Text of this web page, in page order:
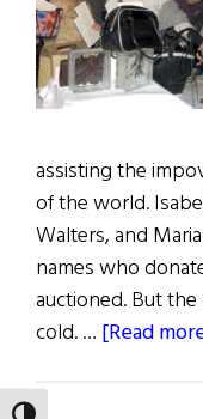
assisting the
of the world.
Walters, and
names who
auctioned. But
cold. … [Read